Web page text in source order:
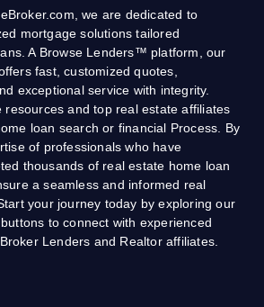
we are dedicated to
mortgage solutions tailored
A Browse Lenders™ platform, our
fast, customized quotes,
exceptional service with integrity.
resources and top real estate affiliates
loan search or financial Process. By
of professionals who have
thousands of real estate home loan
a seamless and informed real
your journey today by exploring our
to connect with experienced
Lenders and Realtor affiliates.